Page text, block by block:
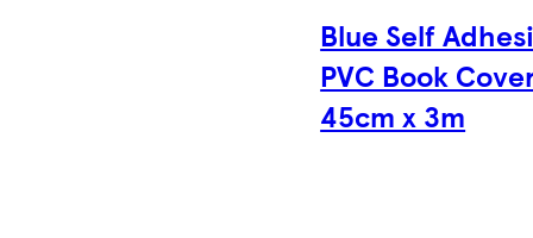
Blue Self
PVC Book
45cm x 3m